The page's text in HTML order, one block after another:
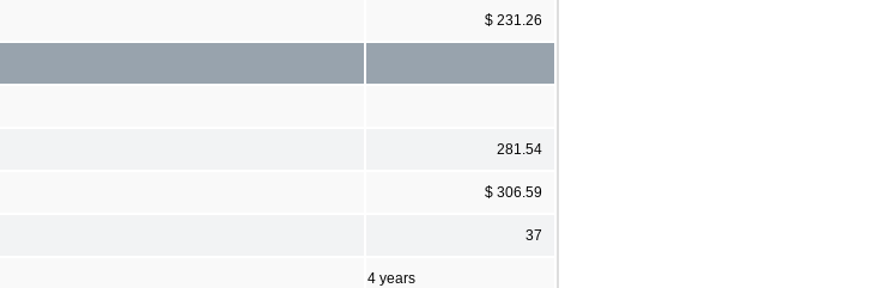
$ 231.26
281.54
$ 306.59
37
4 years